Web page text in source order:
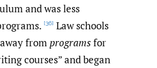
and was less
[36] Law schools
fromprogramsfor
courses” and began